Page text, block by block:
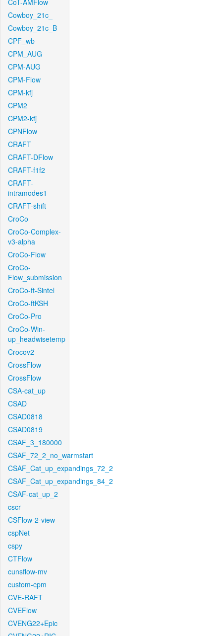
CoT-AMFlow
Cowboy_21c_
Cowboy_21c_B
CPF_wb
CPM_AUG
CPM-AUG
CPM-Flow
CPM-kfj
CPM2
CPM2-kfj
CPNFlow
CRAFT
CRAFT-DFlow
CRAFT-f1f2
CRAFT-
intramodes1
CRAFT-shift
CroCo
CroCo-Complex-
v3-alpha
CroCo-Flow
CroCo-
Flow_submission
CroCo-ft-Sintel
CroCo-ftKSH
CroCo-Pro
CroCo-Win-
up_headwisetemp
Crocov2
CrossFlow
CrossFlow
CSA-cat_up
CSAD
CSAD0818
CSAD0819
CSAF_3_180000
CSAF_72_2_no_warmstart
CSAF_Cat_up_expandings_72_2
CSAF_Cat_up_expandings_84_2
CSAF-cat_up_2
cscr
CSFlow-2-view
cspNet
cspy
CTFlow
cunsflow-mv
custom-cpm
CVE-RAFT
CVEFlow
CVENG22+Epic